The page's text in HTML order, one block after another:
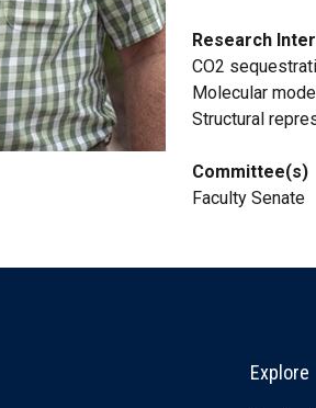
Research
CO2
Molecular
Structural
Committee(s)
Faculty Senate
Explore